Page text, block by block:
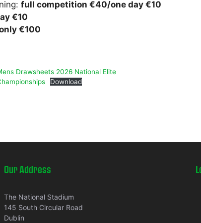
full competition €40/one day €10
€10
€100
Drawsheets 2026 National Elite
Download
Our Address
The National Stadium
145 South Circular Road
Dublin